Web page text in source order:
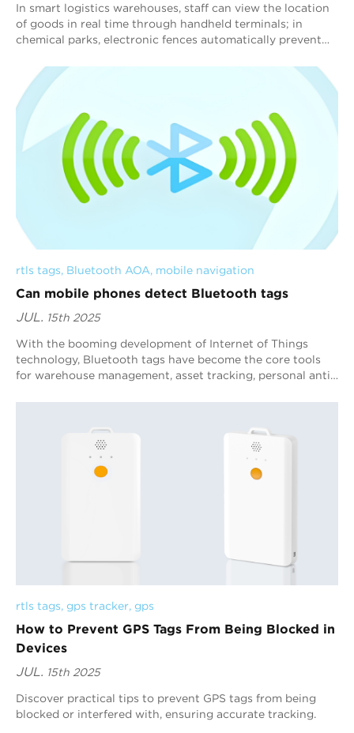
In smart logistics warehouses, staff can view the location
of goods in real time through handheld terminals; in
chemical parks, electronic fences automatically prevent
rtls tags, Bluetooth AOA, mobile navigation
Can mobile phones detect Bluetooth tags
JUL. 15th 2025
With the booming development of Internet of Things
technology, Bluetooth tags have become the core tools
for warehouse management, asset tracking, personal anti-
rtls tags, gps tracker, gps
How to Prevent GPS Tags From Being Blocked in
Devices
JUL. 15th 2025
Discover practical tips to prevent GPS tags from being
blocked or interfered with, ensuring accurate tracking.